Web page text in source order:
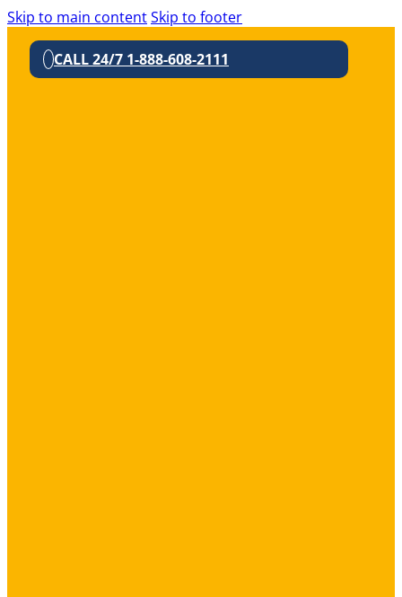
Skip to main contentSkip to footer
CALL 24/7 1-888-608-2111